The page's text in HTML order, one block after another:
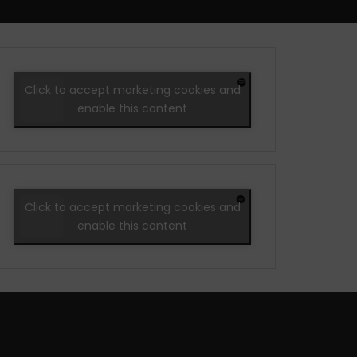
Click to accept marketing cookies and
enable this content
Click to accept marketing cookies and
enable this content